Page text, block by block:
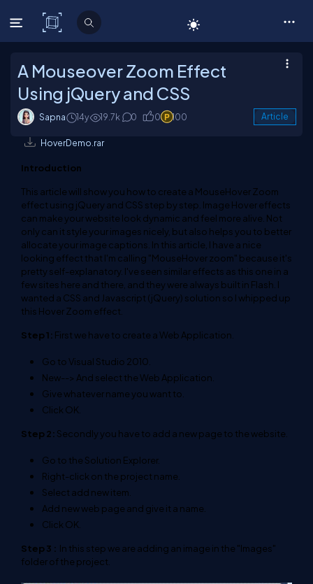
C# Corner
A Mouseover Zoom Effect
Using jQuery and CSS
Sapna 14y 19.7k 0 0 100 Article
HoverDemo.rar
Introduction
This article will show you how to create a MouseHover Zoom
effect using jQuery and CSS step by step. Image Hover effects
can make your website look dynamic and feel more alive. Not
only can it style your images nicely, but also helps you to better
allocate your image captions. In this article, I have a nice
looking effect that I'm calling "MouseHover zoom" because it's
pretty self-explanatory. I've seen similar effects as this one in a
few sites here and there, and they were always built in Flash. I
wanted a CSS and Javascript (jQuery) solution so I whipped up
this Hover Zoom effect.
Step 1: First we have to create a Web Application.
Go to Visual Studio 2010.
New--> And select the Web Application.
Give whatever name you want to.
Click OK.
Step 2: Secondly you have to add a new page to the website.
Go to the Solution Explorer.
Right-click on the project name.
Select add new item.
Add new web page and give it a name.
Click OK.
Step 3 : In this step we are adding an image in the "Images"
folder of the project.